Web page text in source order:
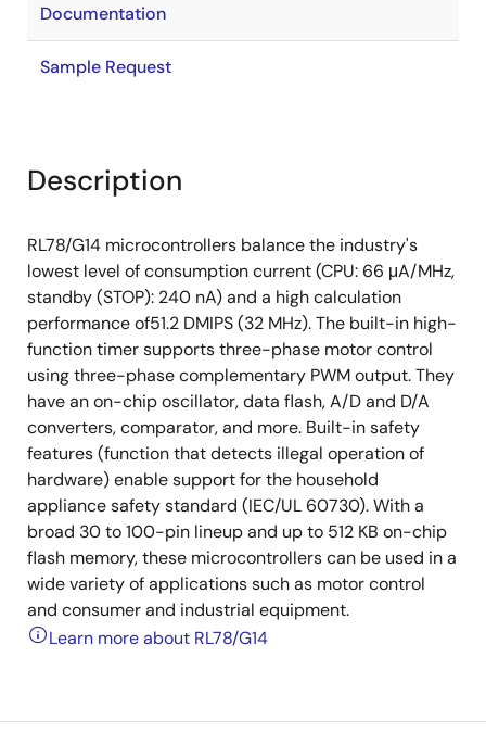
Documentation
Sample Request
Description
RL78/G14 microcontrollers balance the industry's
lowest level of consumption current (CPU: 66 μA/MHz,
standby (STOP): 240 nA) and a high calculation
performance of51.2 DMIPS (32 MHz). The built-in high-
function timer supports three-phase motor control
using three-phase complementary PWM output. They
have an on-chip oscillator, data flash, A/D and D/A
converters, comparator, and more. Built-in safety
features (function that detects illegal operation of
hardware) enable support for the household
appliance safety standard (IEC/UL 60730). With a
broad 30 to 100-pin lineup and up to 512 KB on-chip
flash memory, these microcontrollers can be used in a
wide variety of applications such as motor control
and consumer and industrial equipment.
Learn more about RL78/G14